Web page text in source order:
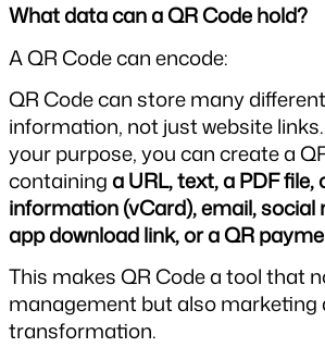
What data can a QR Code hold?
A QR Code can encode:
QR Code can store many
information, not just website
your purpose, you can create a
containing a URL, text, a PDF
information (vCard), email, social
app download link, or a QR
This makes QR Code a tool that
management but also marketing
transformation.